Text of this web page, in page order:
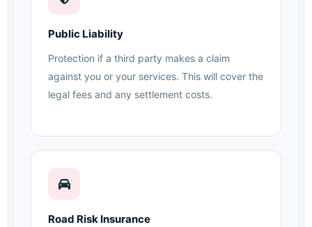
Public Liability
Protection if a third party makes a claim
against you or your services. This will cover the
legal fees and any settlement costs.
Road Risk Insurance